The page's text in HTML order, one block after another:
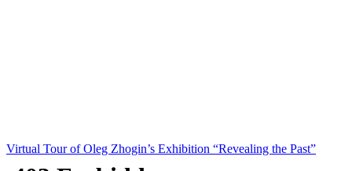
Virtual Tour of Oleg Zhogin’s Exhibition “Revealing the Past”